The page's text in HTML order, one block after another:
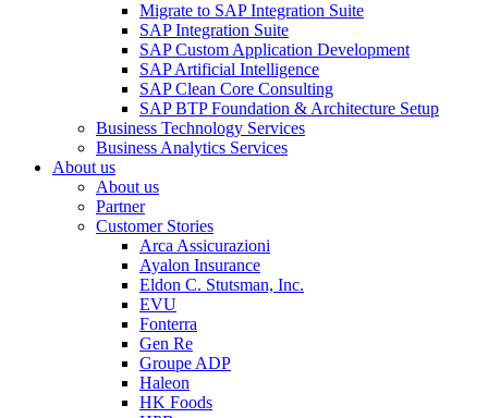
Migrate to SAP Integration Suite
SAP Integration Suite
SAP Custom Application Development
SAP Artificial Intelligence
SAP Clean Core Consulting
SAP BTP Foundation & Architecture Setup
Business Technology Services
Business Analytics Services
About us
About us
Partner
Customer Stories
Arca Assicurazioni
Ayalon Insurance
Eldon C. Stutsman, Inc.
EVU
Fonterra
Gen Re
Groupe ADP
Haleon
HK Foods